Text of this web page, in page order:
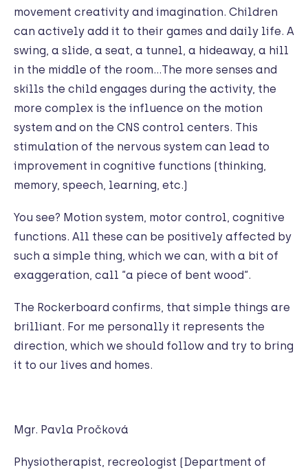
movement creativity and imagination. Children
can actively add it to their games and daily life. A
swing, a slide, a seat, a tunnel, a hideaway, a hill
in the middle of the room…The more senses and
skills the child engages during the activity, the
more complex is the influence on the motion
system and on the CNS control centers. This
stimulation of the nervous system can lead to
improvement in cognitive functions (thinking,
memory, speech, learning, etc.)
You see? Motion system, motor control, cognitive
functions. All these can be positively affected by
such a simple thing, which we can, with a bit of
exaggeration, call “a piece of bent wood“.
The Rockerboard confirms, that simple things are
brilliant. For me personally it represents the
direction, which we should follow and try to bring
it to our lives and homes.
Mgr. Pavla Pročková
Physiotherapist, recreologist (Department of